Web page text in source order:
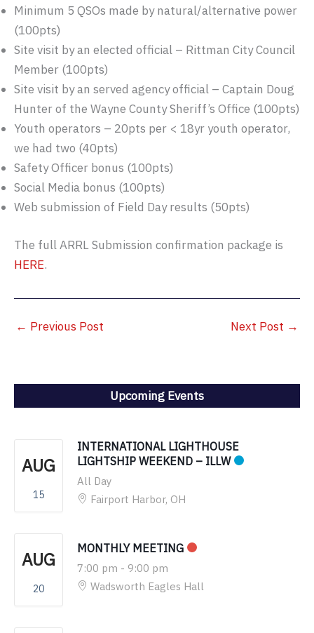
Minimum 5 QSOs made by natural/alternative power
(100pts)
Site visit by an elected official – Rittman City Council
Member (100pts)
Site visit by an served agency official – Captain Doug
Hunter of the Wayne County Sheriff’s Office (100pts)
Youth operators – 20pts per < 18yr youth operator,
we had two (40pts)
Safety Officer bonus (100pts)
Social Media bonus (100pts)
Web submission of Field Day results (50pts)
The full ARRL Submission confirmation package is
HERE.
← Previous Post Next Post →
Upcoming Events
AUG
15
INTERNATIONAL LIGHTHOUSE
LIGHTSHIP WEEKEND – ILLW
All Day
Fairport Harbor, OH
AUG
20
MONTHLY MEETING
7:00 pm - 9:00 pm
Wadsworth Eagles Hall